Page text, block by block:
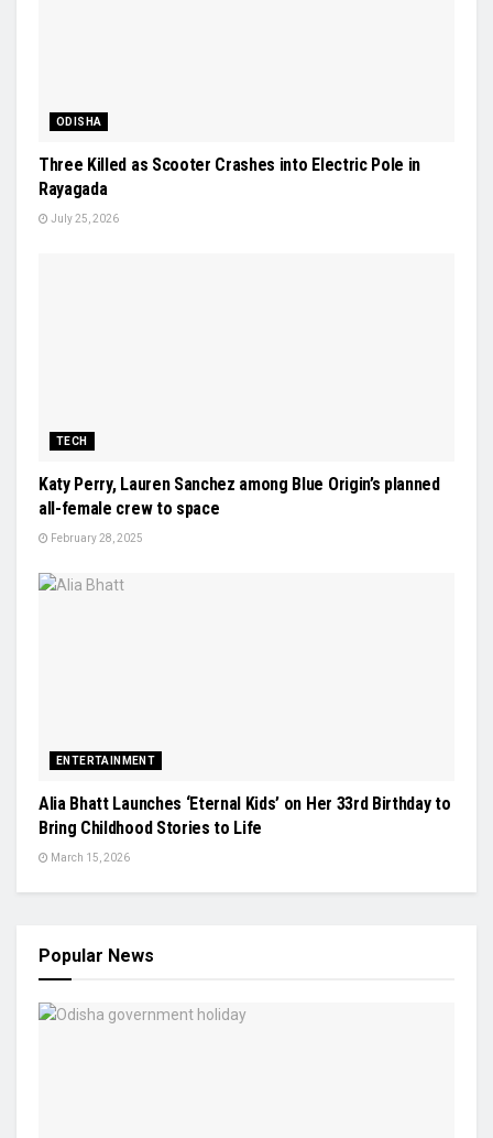
ODISHA
Three Killed as Scooter Crashes into Electric Pole in
Rayagada
July 25, 2026
TECH
Katy Perry, Lauren Sanchez among Blue Origin’s planned
all-female crew to space
February 28, 2025
ENTERTAINMENT
Alia Bhatt Launches ‘Eternal Kids’ on Her 33rd Birthday to
Bring Childhood Stories to Life
March 15, 2026
Popular News